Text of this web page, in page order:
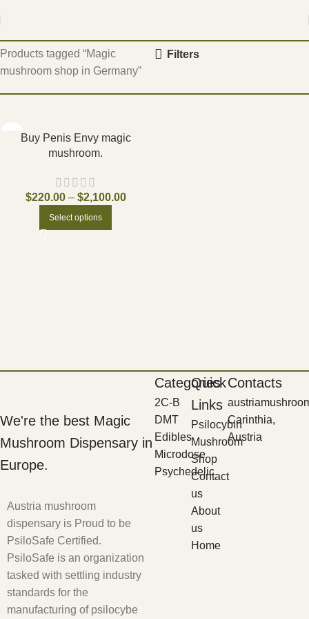
Products tagged “Magic
mushroom shop in Germany”
Filters
Buy Penis Envy magic
mushroom.
$220.00 – $2,100.00
Select options
We're the best Magic
Mushroom Dispensary in
Europe.
Austria mushroom
dispensary is Proud to be
PsiloSafe Certified.
PsiloSafe is an organization
tasked with settling industry
standards for the
manufacturing of psilocybe
Categories
2C-B
DMT
Edibles
Microdose
Psychedelic
Quick
Links
Psilocybin
Mushroom
Shop
Contact
us
About
us
Home
Contacts
Carinthia,
Austria